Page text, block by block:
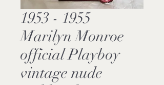
1953 - 1955
Marilyn Monroe
official Playboy
vintage nude